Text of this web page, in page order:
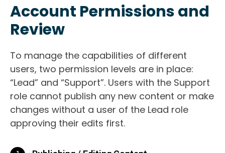
Account Permissions and
Review
To manage the capabilities of different
users, two permission levels are in place:
“Lead” and “Support”. Users with the Support
role cannot publish any new content or make
changes without a user of the Lead role
approving their edits first.